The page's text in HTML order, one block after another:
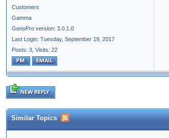
Customers
Gamma
GenoPro version: 3.0.1.0
Last Login: Tuesday, September 19, 2017
Posts: 3, Visits: 22
Similar Topics